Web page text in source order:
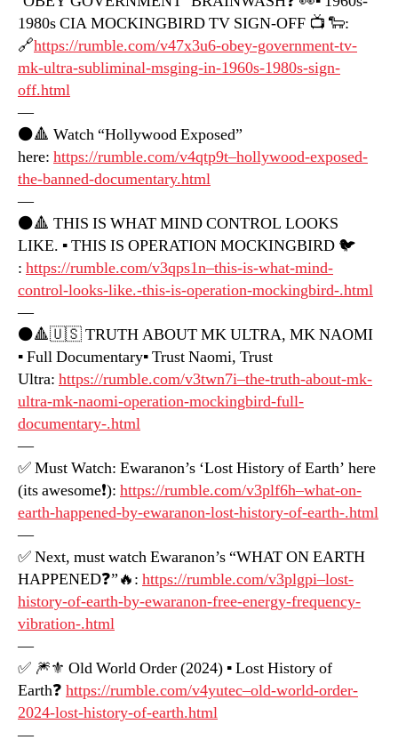
1980s CIA MOCKINGBIRD TV SIGN-OFF 📺 🐑:
🔗https://rumble.com/v47x3u6-obey-government-tv-
mk-ultra-subliminal-msging-in-1960s-1980s-sign-
off.html
—
⚫️🔺 Watch “Hollywood Exposed”
here: https://rumble.com/v4qtp9t–hollywood-exposed-
the-banned-documentary.html
—
⚫️🔺 THIS IS WHAT MIND CONTROL LOOKS
LIKE. ▪️ THIS IS OPERATION MOCKINGBIRD 🐦
: https://rumble.com/v3qps1n–this-is-what-mind-
control-looks-like.-this-is-operation-mockingbird-.html
—
⚫️🔺🇺🇸 TRUTH ABOUT MK ULTRA, MK NAOMI
▪️ Full Documentary▪️ Trust Naomi, Trust
Ultra: https://rumble.com/v3twn7i–the-truth-about-mk-
ultra-mk-naomi-operation-mockingbird-full-
documentary-.html
—
✅ Must Watch: Ewaranon’s ‘Lost History of Earth’ here
(its awesome❗️): https://rumble.com/v3plf6h–what-on-
earth-happened-by-ewaranon-lost-history-of-earth-.html
—
✅ Next, must watch Ewaranon’s “WHAT ON EARTH
HAPPENED❓”🔥: https://rumble.com/v3plgpi–lost-
history-of-earth-by-ewaranon-free-energy-frequency-
vibration-.html
—
✅ 🎆⚜️ Old World Order (2024) ▪️ Lost History of
Earth❓ https://rumble.com/v4yutec–old-world-order-
2024-lost-history-of-earth.html
—